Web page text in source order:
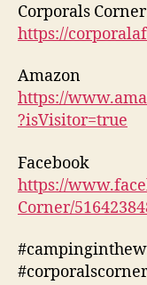
Corporals
https://
Amazon
https://
?isVisitor=true
Facebook
https://
Corner/
#corporalscorner